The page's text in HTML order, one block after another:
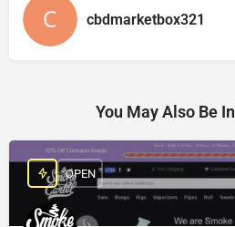
cbdmarketbox321
You May Also Be
OPEN